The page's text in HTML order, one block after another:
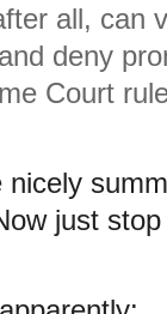
all, can
deny
Court
just